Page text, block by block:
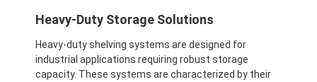
Heavy-Duty Storage Solutions
Heavy-duty shelving systems are designed for
industrial applications requiring robust storage
capacity. These systems are characterized by their